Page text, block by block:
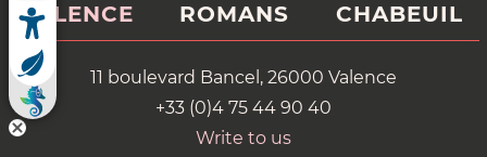
VALENCE ROMANS CHABEUIL
11 boulevard Bancel, 26000 Valence
+33 (0)4 75 44 90 40
Write to us